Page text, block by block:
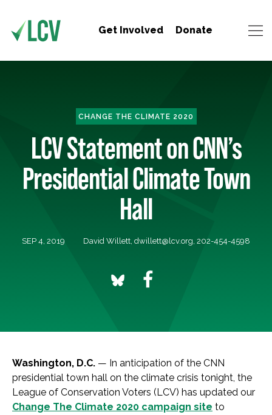
Get Involved Donate
CHANGE THE CLIMATE 2020
LCV Statement on CNN’s
Presidential Climate Town
Hall
SEP 4, 2019 David Willett, dwillett@lcv.org, 202-454-4598
Washington, D.C. — In anticipation of the CNN
presidential town hall on the climate crisis tonight, the
League of Conservation Voters (LCV) has updated our
Change The Climate 2020 campaign site to